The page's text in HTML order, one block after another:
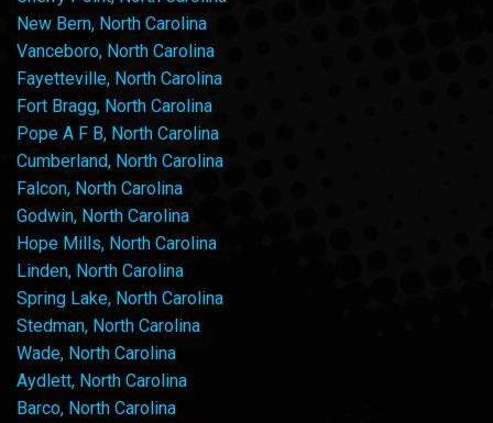
New Bern, North Carolina
Vanceboro, North Carolina
Fayetteville, North Carolina
Fort Bragg, North Carolina
Pope A F B, North Carolina
Cumberland, North Carolina
Falcon, North Carolina
Godwin, North Carolina
Hope Mills, North Carolina
Linden, North Carolina
Spring Lake, North Carolina
Stedman, North Carolina
Wade, North Carolina
Aydlett, North Carolina
Barco, North Carolina